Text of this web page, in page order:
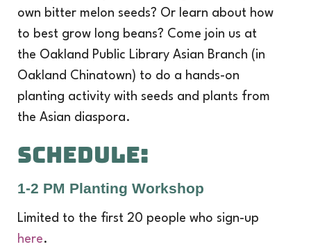
own bitter melon seeds? Or learn about how
to best grow long beans? Come join us at
the Oakland Public Library Asian Branch (in
Oakland Chinatown) to do a hands-on
planting activity with seeds and plants from
the Asian diaspora.
SCHEDULE:
1-2 PM Planting Workshop
Limited to the first 20 people who sign-up
here.